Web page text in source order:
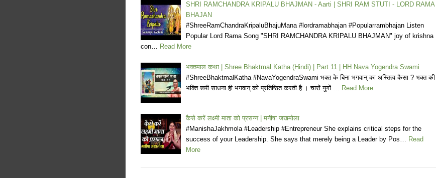
SHRI RAMCHANDRA KRIPALU BHAJMAN - Aarti | SHRI RAM STUTI - LORD RAMA
BHAJAN
#ShreeRamChandraKripaluBhajuMana #lordramabhajan #Popularrambhajan Listen
Popular Lord Rama Song "SHRI RAMCHANDRA KRIPALU BHAJMAN" joy of krishna
con… Read More
भक्तमाल कथा | Shree Bhaktmal Katha (Hindi) | Part 11 | HH Nava Yogendra Swami
#ShreeBhaktmalKatha #NavaYogendraSwami भक्त के बिना भगवान् का अस्तित्व कैसा ? भक्त की
भक्ति रूपी साधना ही भगवान् को प्रतिष्ठित करती है । चारों युगों … Read More
कैसे करें लक्ष्मी माता को प्रसन्न | मनीषा जखमोला
#ManishaJakhmola #Leadership #Entrepreneur She explains critical steps for the
success of your Leadership. She says that merely being a Leader by Pos… Read
More